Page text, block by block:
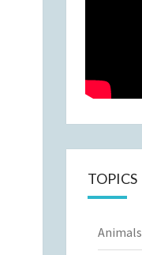
TOPICS
Animals